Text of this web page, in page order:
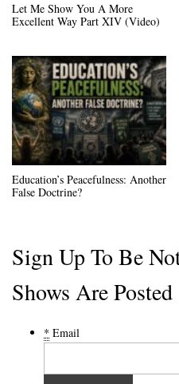
Let Me Show You A More
Excellent Way Part XIV (Video)
Education’s Peacefulness: Another
False Doctrine?
Sign Up To Be
Shows Are Posted
* Email